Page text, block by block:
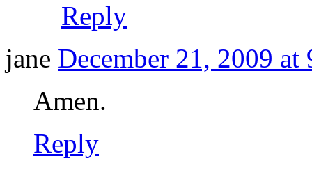
Reply
jane December 21, 2009 at
Amen.
Reply